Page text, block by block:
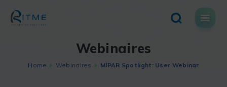
content
Webinaires
Home Webinaires MIPAR Spotlight: User Webinar